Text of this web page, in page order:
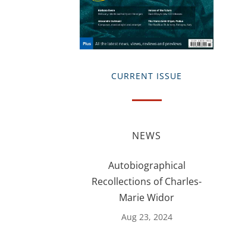
CURRENT ISSUE
NEWS
Autobiographical
Recollections of Charles-
Marie Widor
Aug 23, 2024